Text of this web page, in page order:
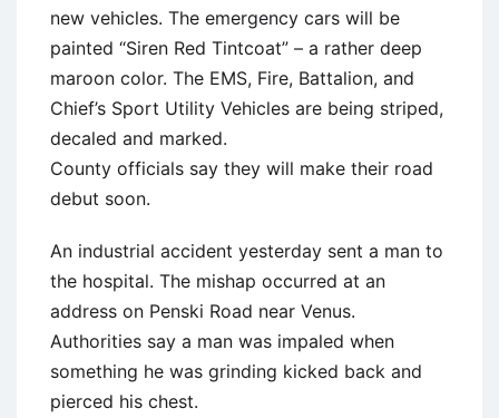
new vehicles. The emergency cars will be
painted “Siren Red Tintcoat” – a rather deep
maroon color. The EMS, Fire, Battalion, and
Chief’s Sport Utility Vehicles are being striped,
decaled and marked.
County officials say they will make their road
debut soon.
An industrial accident yesterday sent a man to
the hospital. The mishap occurred at an
address on Penski Road near Venus.
Authorities say a man was impaled when
something he was grinding kicked back and
pierced his chest.